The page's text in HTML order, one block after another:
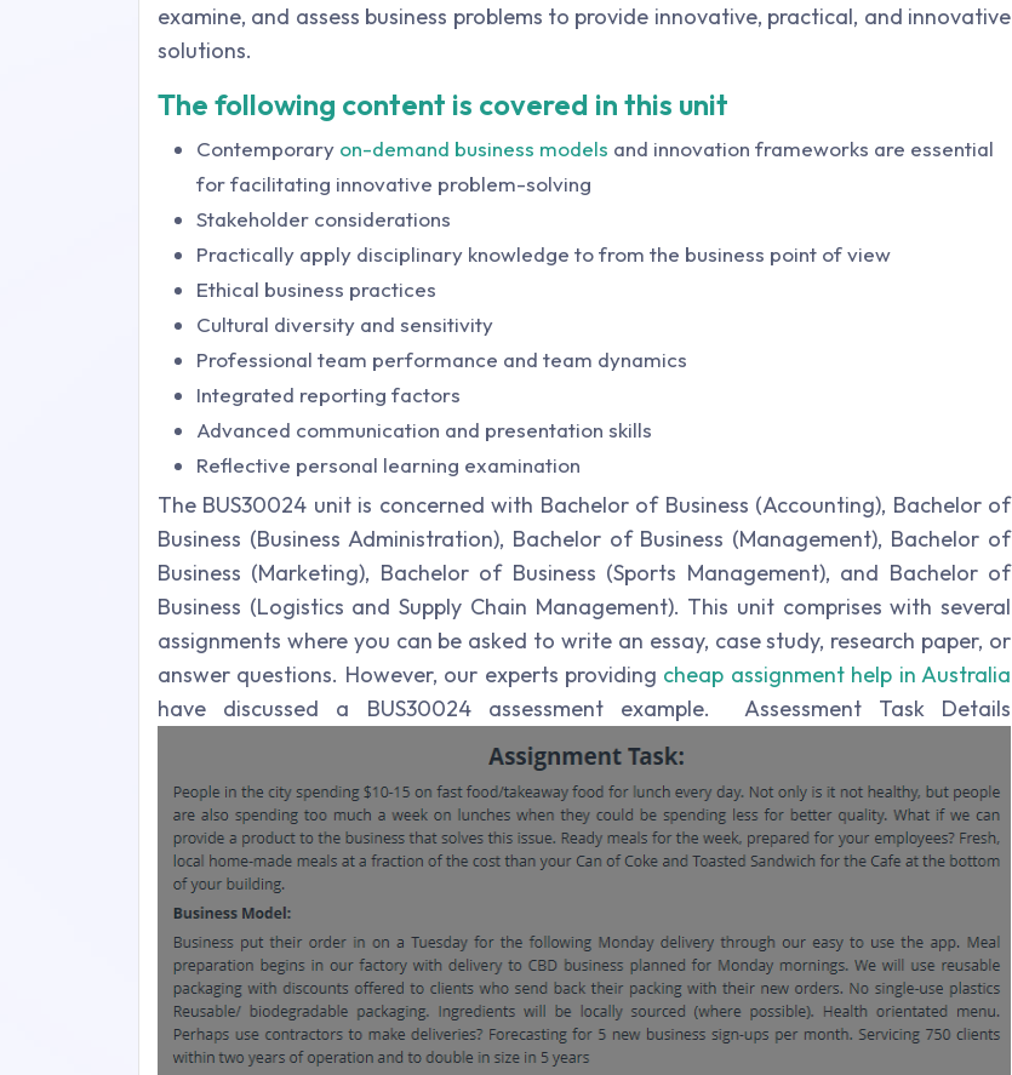
examine, and assess business problems to provide innovative, practical, and innovative
solutions.
The following content is covered in this unit
Contemporary on-demand business models and innovation frameworks are essential
for facilitating innovative problem-solving
Stakeholder considerations
Practically apply disciplinary knowledge to from the business point of view
Ethical business practices
Cultural diversity and sensitivity
Professional team performance and team dynamics
Integrated reporting factors
Advanced communication and presentation skills
Reflective personal learning examination
The BUS30024 unit is concerned with Bachelor of Business (Accounting), Bachelor of
Business (Business Administration), Bachelor of Business (Management), Bachelor of
Business (Marketing), Bachelor of Business (Sports Management), and Bachelor of
Business (Logistics and Supply Chain Management). This unit comprises with several
assignments where you can be asked to write an essay, case study, research paper, or
answer questions. However, our experts providing cheap assignment help in Australia
have discussed a BUS30024 assessment example. Assessment Task Details